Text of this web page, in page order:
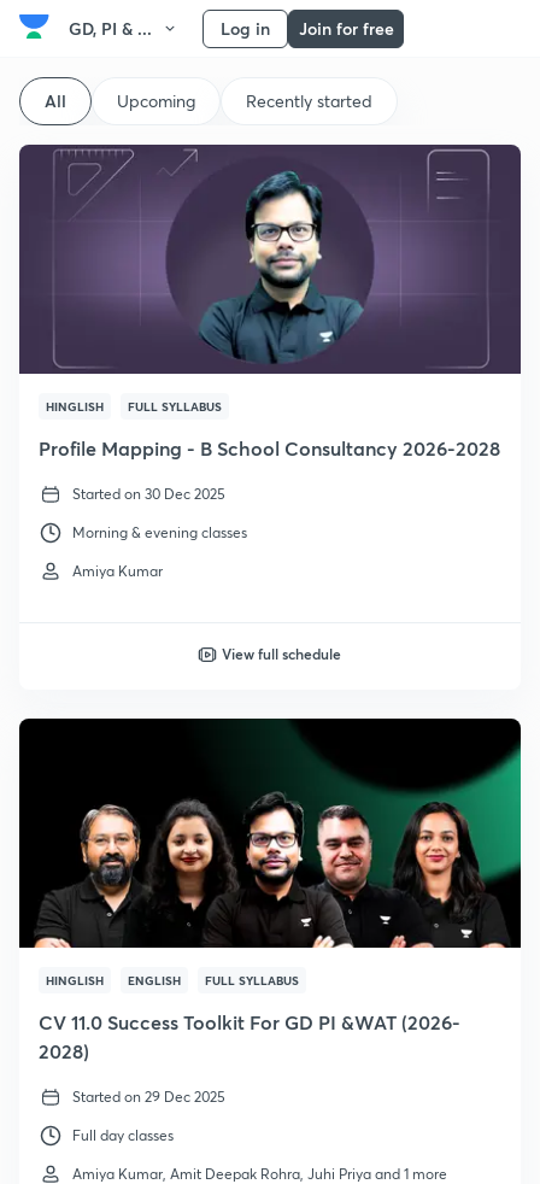
GD, PI & ... Log in Join for free
All Upcoming Recently started
HINGLISH FULL SYLLABUS
Profile Mapping - B School Consultancy 2026-2028
Started on 30 Dec 2025
Morning & evening classes
Amiya Kumar
View full schedule
HINGLISH ENGLISH FULL SYLLABUS
CV 11.0 Success Toolkit For GD PI &WAT (2026-
2028)
Started on 29 Dec 2025
Full day classes
Amiya Kumar, Amit Deepak Rohra, Juhi Priya and 1 more